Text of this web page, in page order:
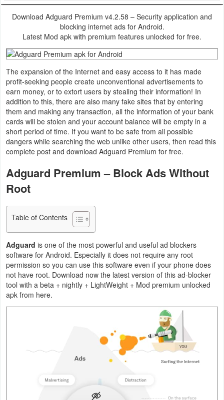
Entertainment
Health
Fitness
Lifestyle
Maps
&
Navigation
Medical
Music
&
Audio
News
&
Magazines
Parenting
Photography
Productivity
Download Adguard Premium v4.2.58 – Security application and
blocking internet ads for Android.
Latest Mod apk with premium features unlocked for free.
The expansion of the Internet and easy access to it has made
profit-seeking people create unconventional advertisements to
earn money, or to extort users by stealing their information! In
addition to this, there are also many fake sites that by entering
them and making any transaction, all the information of your bank
cards will be stolen and your account balance will be empty in a
short period of time. If you want to be safe from all possible
dangers while searching the web unlike other users, then read this
complete post and download Adguard Premium for free.
Adguard Premium – Block Ads Without
Root
Table of Contents
Adguard is one of the most powerful and useful ad blockers
software for Android. Especially it does not require any root
permission so you can use this software even if your phone does
not have root. Download now the latest version of this ad-blocker
tool with a beta + nightly + LightWeight + Mod premium unlocked
apk from here.